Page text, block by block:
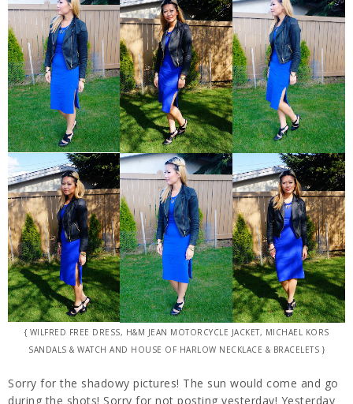
{ WILFRED FREE DRESS, H&M JEAN MOTORCYCLE JACKET, MICHAEL KORS
SANDALS & WATCH AND HOUSE OF HARLOW NECKLACE & BRACELETS }
Sorry for the shadowy pictures! The sun would come and go
during the shots! Sorry for not posting yesterday! Yesterday